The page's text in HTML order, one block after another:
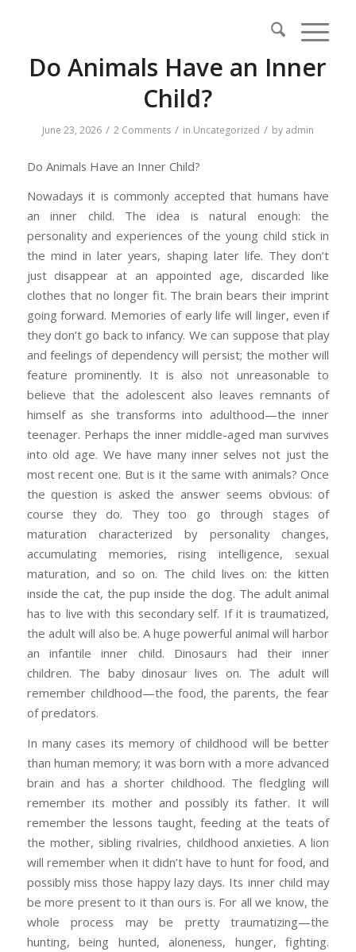
Do Animals Have an Inner
Child?
June 23, 2026 / 2 Comments / in Uncategorized / by admin
Do Animals Have an Inner Child?
Nowadays it is commonly accepted that humans have
an inner child. The idea is natural enough: the
personality and experiences of the young child stick in
the mind in later years, shaping later life. They don’t
just disappear at an appointed age, discarded like
clothes that no longer fit. The brain bears their imprint
going forward. Memories of early life will linger, even if
they don’t go back to infancy. We can suppose that play
and feelings of dependency will persist; the mother will
feature prominently. It is also not unreasonable to
believe that the adolescent also leaves remnants of
himself as she transforms into adulthood—the inner
teenager. Perhaps the inner middle-aged man survives
into old age. We have many inner selves not just the
most recent one. But is it the same with animals? Once
the question is asked the answer seems obvious: of
course they do. They too go through stages of
maturation characterized by personality changes,
accumulating memories, rising intelligence, sexual
maturation, and so on. The child lives on: the kitten
inside the cat, the pup inside the dog. The adult animal
has to live with this secondary self. If it is traumatized,
the adult will also be. A huge powerful animal will harbor
an infantile inner child. Dinosaurs had their inner
children. The baby dinosaur lives on. The adult will
remember childhood—the food, the parents, the fear
of predators.
In many cases its memory of childhood will be better
than human memory; it was born with a more advanced
brain and has a shorter childhood. The fledgling will
remember its mother and possibly its father. It will
remember the lessons taught, feeding at the teats of
the mother, sibling rivalries, childhood anxieties. A lion
will remember when it didn’t have to hunt for food, and
possibly miss those happy lazy days. Its inner child may
be more present to it than ours is. For all we know, the
whole process may be pretty traumatizing—the
hunting, being hunted, aloneness, hunger, fighting.